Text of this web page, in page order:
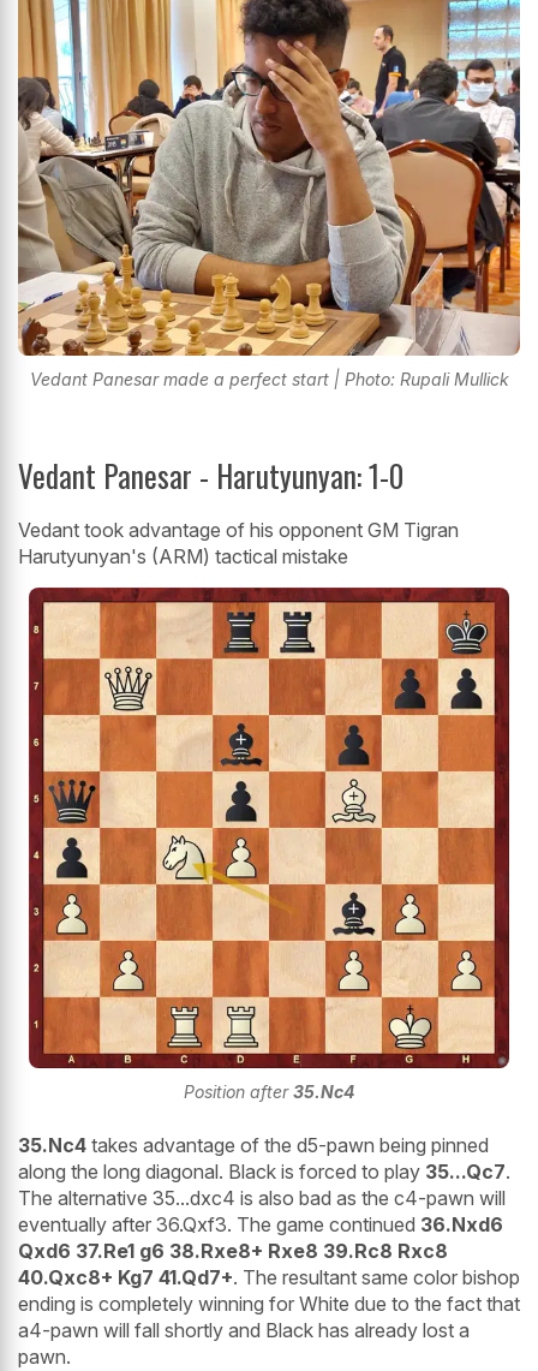
Vedant Panesar made a perfect start | Photo: Rupali Mullick
Vedant Panesar - Harutyunyan: 1-0
Vedant took advantage of his opponent GM Tigran
Harutyunyan's (ARM) tactical mistake
Position after35.Nc4
35.Nc4 takes advantage of the d5-pawn being pinned
along the long diagonal. Black is forced to play 35...Qc7.
The alternative 35...dxc4 is also bad as the c4-pawn will
eventually after 36.Qxf3. The game continued 36.Nxd6
Qxd6 37.Re1 g6 38.Rxe8+ Rxe8 39.Rc8 Rxc8
40.Qxc8+ Kg7 41.Qd7+. The resultant same color bishop
ending is completely winning for White due to the fact that
a4-pawn will fall shortly and Black has already lost a
pawn.